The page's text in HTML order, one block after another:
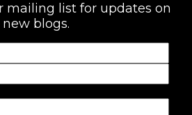
mailing list for updates on
new blogs.